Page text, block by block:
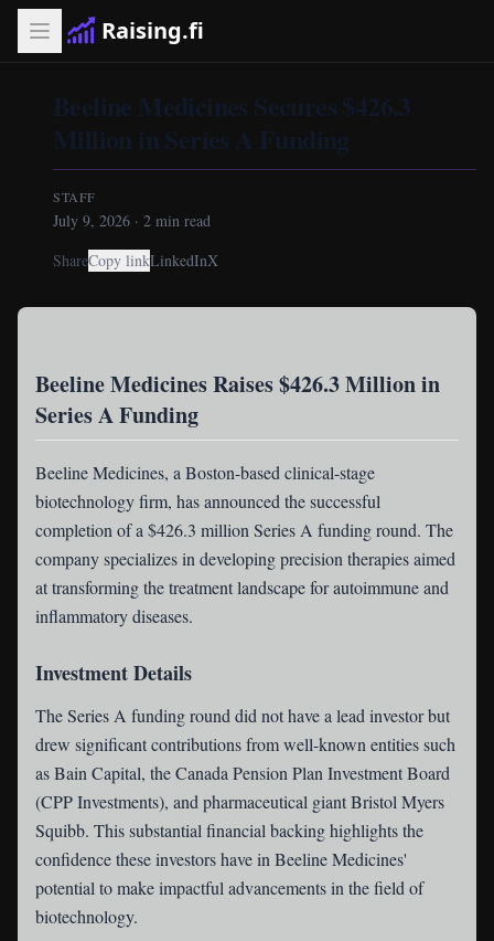
Raising.fi
Beeline Medicines Secures $426.3
Million in Series A Funding
STAFF
July 9, 2026 · 2 min read
ShareCopy linkLinkedInX
Beeline Medicines Raises $426.3 Million in
Series A Funding
Beeline Medicines, a Boston-based clinical-stage
biotechnology firm, has announced the successful
completion of a $426.3 million Series A funding round. The
company specializes in developing precision therapies aimed
at transforming the treatment landscape for autoimmune and
inflammatory diseases.
Investment Details
The Series A funding round did not have a lead investor but
drew significant contributions from well-known entities such
as Bain Capital, the Canada Pension Plan Investment Board
(CPP Investments), and pharmaceutical giant Bristol Myers
Squibb. This substantial financial backing highlights the
confidence these investors have in Beeline Medicines'
potential to make impactful advancements in the field of
biotechnology.